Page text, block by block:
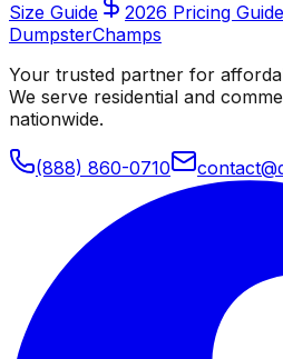
Size Guide
2026 Pricing Guide
DumpsterChamps
Your trusted partner for
We serve residential and
nationwide.
(888) 860-0710